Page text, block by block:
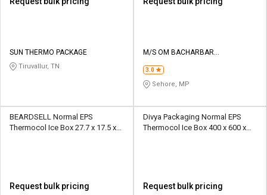
SUN THERMO PACKAGE
Tiruvallur, TN
M/S OM BACHARBAR
3.0
Sehore, MP
BEARDSELL Normal EPS
Thermocol Ice Box 27.7 x 17.5 x
Request bulk pricing
Divya Packaging Normal EPS
Thermocol Ice Box 400 x 600 x
Request bulk pricing